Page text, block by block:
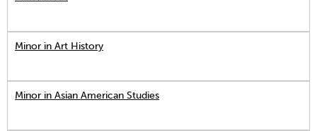
Minor in Art History
Minor in Asian American Studies